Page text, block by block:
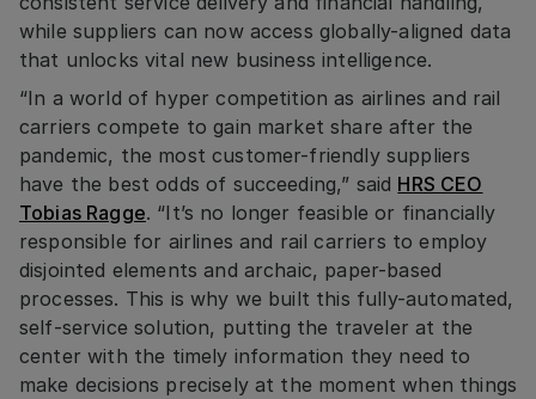
while suppliers can now access globally-aligned data
that unlocks vital new business intelligence.
“In a world of hyper competition as airlines and rail
carriers compete to gain market share after the
pandemic, the most customer-friendly suppliers
have the best odds of succeeding,” said HRS CEO
Tobias Ragge. “It’s no longer feasible or financially
responsible for airlines and rail carriers to employ
disjointed elements and archaic, paper-based
processes. This is why we built this fully-automated,
self-service solution, putting the traveler at the
center with the timely information they need to
make decisions precisely at the moment when things